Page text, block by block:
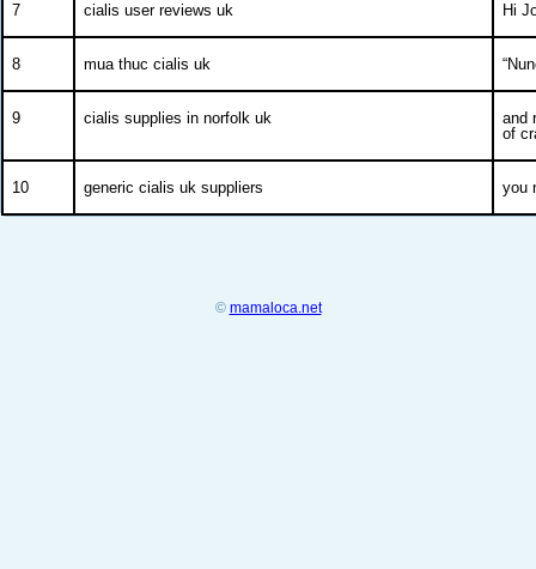
7 cialis user reviews uk Hi
8 mua thuc cialis uk
9 cialis supplies in norfolk uk
and
of
10 generic cialis uk suppliers you
© mamaloca.net